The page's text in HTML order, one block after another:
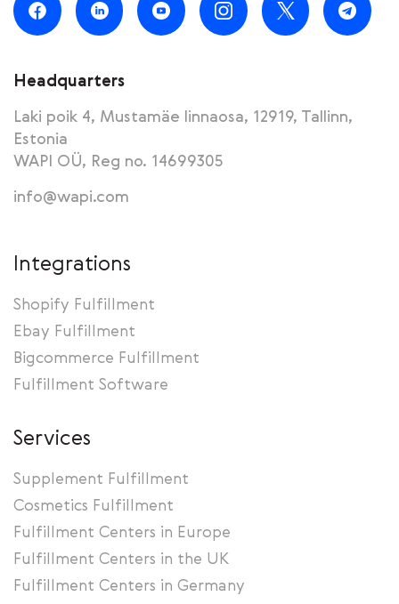
Headquarters
Laki poik 4, Mustamäe linnaosa, 12919, Tallinn,
Estonia
WAPI OÜ, Reg no. 14699305
info@wapi.com
Integrations
Shopify Fulfillment
Ebay Fulfillment
Bigcommerce Fulfillment
Fulfillment Software
Services
Supplement Fulfillment
Cosmetics Fulfillment
Fulfillment Centers in Europe
Fulfillment Centers in the UK
Fulfillment Centers in Germany